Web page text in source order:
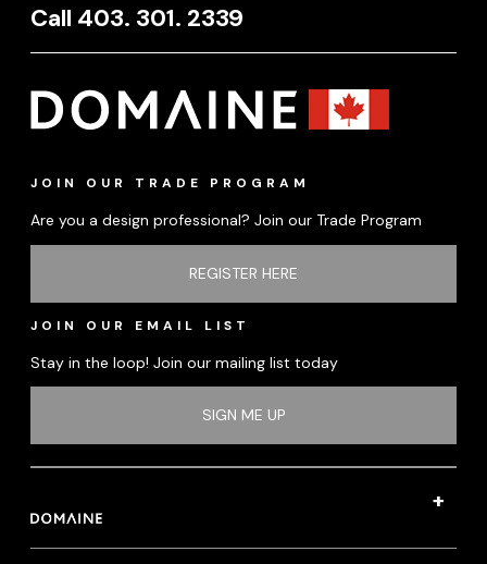
Call 403. 301. 2339
JOIN OUR TRADE PROGRAM
Are you a design professional? Join our Trade Program
REGISTER HERE
JOIN OUR EMAIL LIST
Stay in the loop! Join our mailing list today
SIGN ME UP